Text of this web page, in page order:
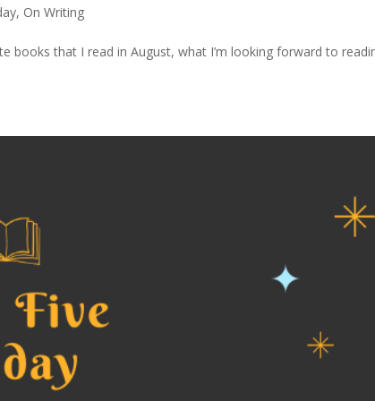
, On Writing
that I read in August, what I’m looking forward to